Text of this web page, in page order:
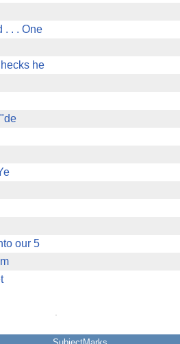
. . . One
he
our 5